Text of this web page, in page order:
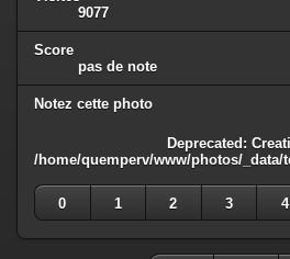
9077
Score
pas de note
Notez cette photo
Deprecated :
/home/quemperv/www/photos/_data/
0
1 2 3 4